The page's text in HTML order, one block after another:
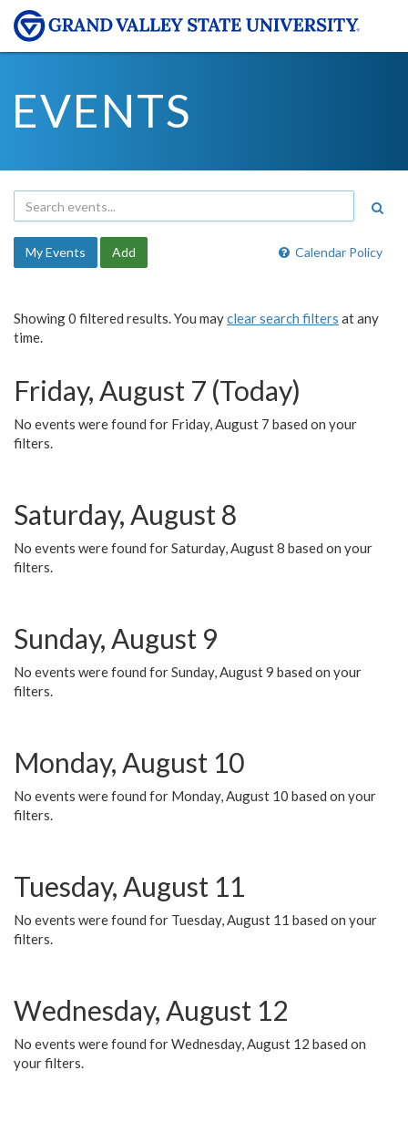
EVENTS
Calendar Policy
My Events Add
Showing 0 filtered results. You mayclear search filters at any
time.
Friday, August 7 (Today)
No events were found for Friday, August 7 based on your
filters.
Saturday, August 8
No events were found for Saturday, August 8 based on your
filters.
Sunday, August 9
No events were found for Sunday, August 9 based on your
filters.
Monday, August 10
No events were found for Monday, August 10 based on your
filters.
Tuesday, August 11
No events were found for Tuesday, August 11 based on your
filters.
Wednesday, August 12
No events were found for Wednesday, August 12 based on
your filters.